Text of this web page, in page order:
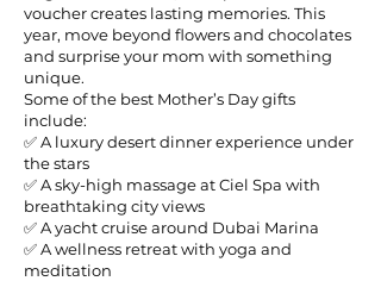
voucher creates lasting memories. This
year, move beyond flowers and chocolates
and surprise your mom with something
unique.
Some of the best Mother’s Day gifts
include:
✅ A luxury desert dinner experience under
the stars
✅ A sky-high massage at Ciel Spa with
breathtaking city views
✅ A yacht cruise around Dubai Marina
✅ A wellness retreat with yoga and
meditation